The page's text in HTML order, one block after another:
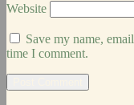
Website
Save my name,
time I comment.